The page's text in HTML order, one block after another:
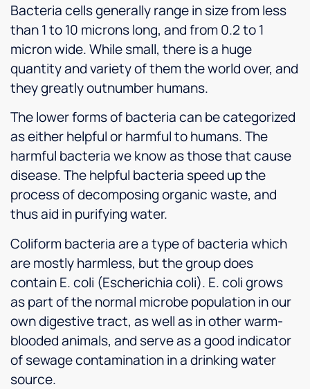
Bacteria cells generally range in size from less
than 1 to 10 microns long, and from 0.2 to 1
micron wide. While small, there is a huge
quantity and variety of them the world over, and
they greatly outnumber humans.
The lower forms of bacteria can be categorized
as either helpful or harmful to humans. The
harmful bacteria we know as those that cause
disease. The helpful bacteria speed up the
process of decomposing organic waste, and
thus aid in purifying water.
Coliform bacteria are a type of bacteria which
are mostly harmless, but the group does
contain E. coli (Escherichia coli). E. coli grows
as part of the normal microbe population in our
own digestive tract, as well as in other warm-
blooded animals, and serve as a good indicator
of sewage contamination in a drinking water
source.